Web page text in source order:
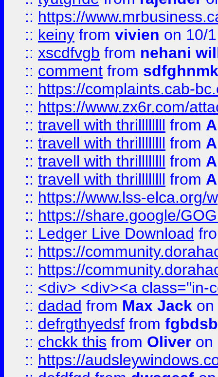
:: https://
:: keiny from vivien on 10/
:: xscdfvgb from nehani
:: comment from sdfghnmk
:: https://complaints.cab-
:: https://www.zx6r.com/
:: travell with thrillllllll from
:: travell with thrillllllll from
:: travell with thrillllllll from
:: travell with thrillllllll from
:: https://www.lss-elca.org/
:: https://share.google/
:: Ledger Live Download
:: https://
:: https://
:: <div> <div><a class="in-
:: dadad from Max Jack on
:: defrgthyedsf from fgbdsb
:: chckk this from Oliver on
:: https://